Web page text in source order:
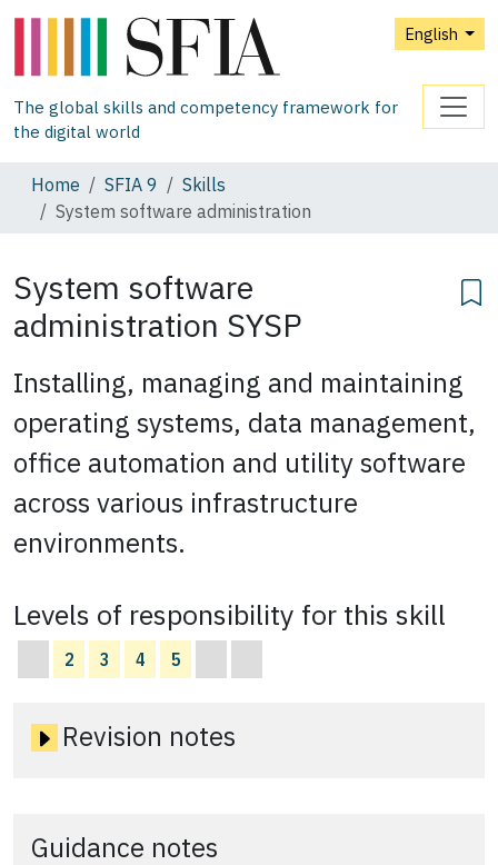
English
The global skills and competency framework for
the digital world
Home SFIA 9
Skills
System software administration
System software
administration SYSP
Installing, managing and maintaining
operating systems, data management,
office automation and utility software
across various infrastructure
environments.
Levels of responsibility for this skill
2 3 4 5
Revision notes
Guidance notes